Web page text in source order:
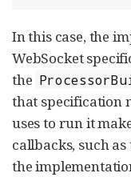
In this case, the
WebSocket
the
that specification
uses to run it
callbacks, such as
the